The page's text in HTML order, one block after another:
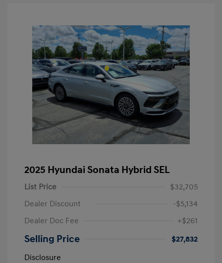
2025 Hyundai Sonata Hybrid SEL
List Price
$32,705
Dealer Discount
-$5,134
Dealer Doc Fee
+$261
Selling Price
$27,832
Disclosure